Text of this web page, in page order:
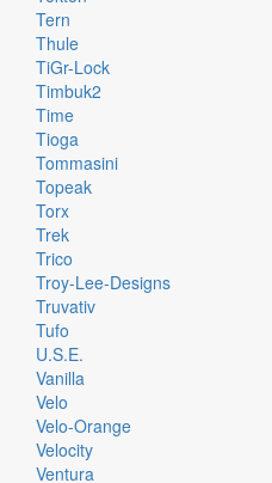
Tern
Thule
TiGr-Lock
Timbuk2
Time
Tioga
Tommasini
Topeak
Torx
Trek
Trico
Troy-Lee-Designs
Truvativ
Tufo
U.S.E.
Vanilla
Velo
Velo-Orange
Velocity
Ventura